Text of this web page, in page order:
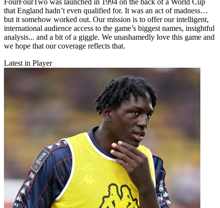
FourFourTwo was launched in 1994 on the back of a World Cup
that England hadn’t even qualified for. It was an act of madness…
but it somehow worked out. Our mission is to offer our intelligent,
international audience access to the game’s biggest names, insightful
analysis... and a bit of a giggle. We unashamedly love this game and
we hope that our coverage reflects that.
Latest in Player